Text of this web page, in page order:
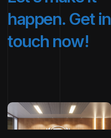
happen. Get in
touch now!